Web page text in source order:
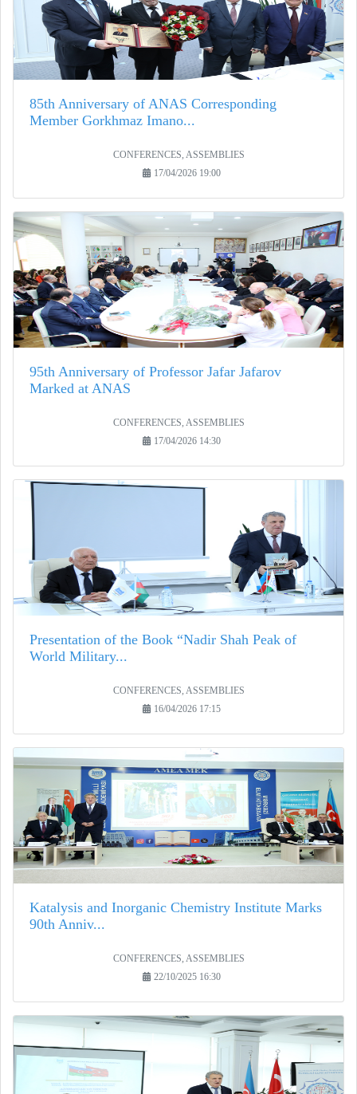
85th Anniversary of ANAS Corresponding
Member Gorkhmaz Imano...
CONFERENCES, ASSEMBLIES
17/04/2026 19:00
95th Anniversary of Professor Jafar Jafarov
Marked at ANAS
CONFERENCES, ASSEMBLIES
17/04/2026 14:30
Presentation of the Book “Nadir Shah Peak of
World Military...
CONFERENCES, ASSEMBLIES
16/04/2026 17:15
Katalysis and Inorganic Chemistry Institute Marks
90th Anniv...
CONFERENCES, ASSEMBLIES
22/10/2025 16:30